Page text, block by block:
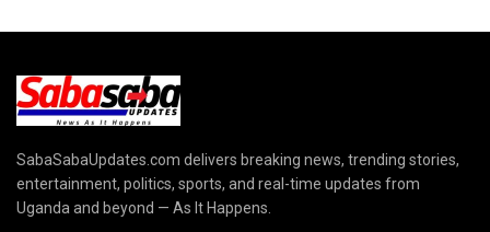
SabaSabaUpdates.com delivers breaking news, trending stories,
entertainment, politics, sports, and real-time updates from
Uganda and beyond — As It Happens.